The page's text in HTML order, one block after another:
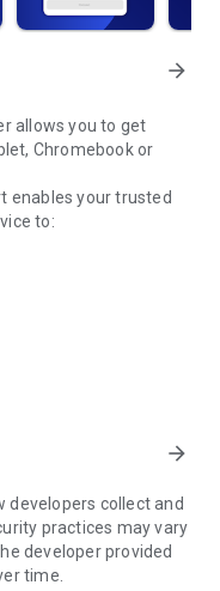
arrow_forward
allows you to get
Chromebook or
enables your trusted
to:
standards to your
or ending sessions.
you need to do the
can't be
arrow_forward
collect and
practices may vary
developer provided
time.